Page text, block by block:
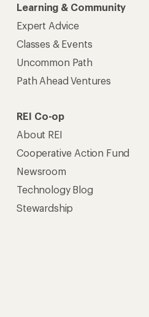
Learning & Community
Expert Advice
Classes & Events
Uncommon Path
Path Ahead Ventures
REI Co-op
About REI
Cooperative Action Fund
Newsroom
Technology Blog
Stewardship